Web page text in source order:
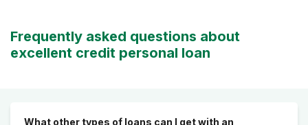
Frequently asked questions about
excellent credit personal loan
What other types of loans can I get with an